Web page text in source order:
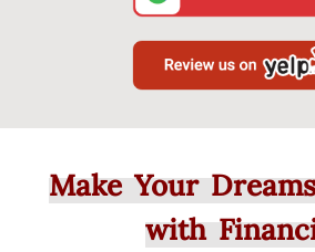
Make Your
with